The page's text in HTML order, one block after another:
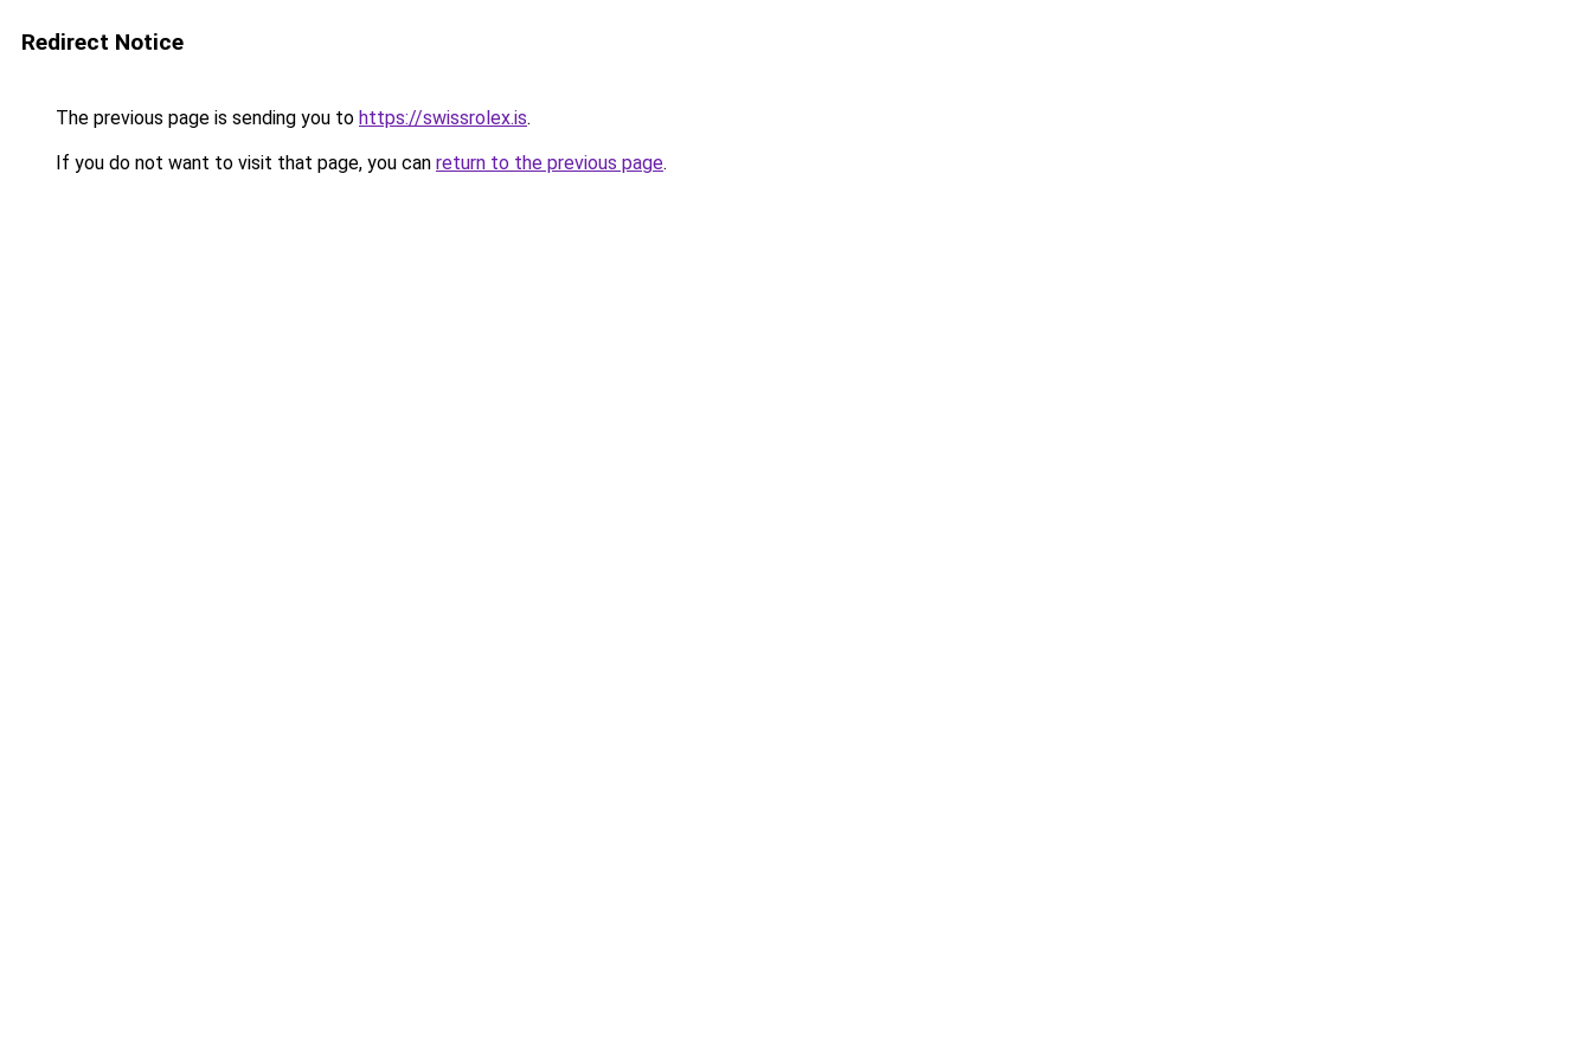
Redirect Notice
The previous page is sending you to https://swissrolex.is.
If you do not want to visit that page, you can return to the previous page.